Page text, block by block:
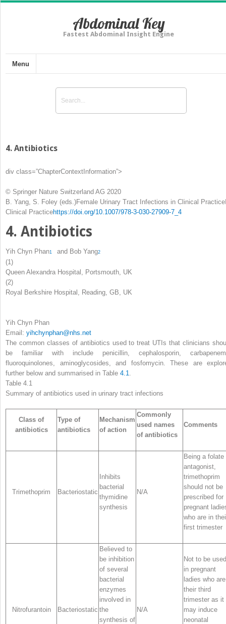
Abdominal Key
Fastest Abdominal Insight Engine
Menu
4. Antibiotics
div class=”ChapterContextInformation”>
© Springer Nature Switzerland AG 2020
B. Yang, S. Foley (eds.)Female Urinary Tract Infections in Clinical Practice
Clinical Practicehttps://doi.org/10.1007/978-3-030-27909-7_4
4. Antibiotics
Yih Chyn Phan1 and Bob Yang2
(1)
Queen Alexandra Hospital, Portsmouth, UK
(2)
Royal Berkshire Hospital, Reading, GB, UK
Yih Chyn Phan
Email: yihchynphan@nhs.net
The common classes of antibiotics used to treat UTIs that clinicians
be familiar with include penicillin, cephalosporin,
fluoroquinolones, aminoglycosides, and fosfomycin. These are
further below and summarised in Table 4.1
Table 4.1
Summary of antibiotics used in urinary tract infections
Class of
antibiotics
Type of
antibiotics
Mechanism
of action
Commonly
used names
of antibiotics
Comments
Trimethoprim Bacteriostatic
Inhibits
bacterial
thymidine
synthesis
N/A
Being a folate
antagonist,
trimethoprim
should not be
prescribed for
pregnant
who are in
first trimester
Nitrofurantoin Bacteriostatic
Believed to
be inhibition
of several
bacterial
enzymes
involved in
the
synthesis of
N/A
Not to be used
in pregnant
ladies who
their third
trimester as it
may induce
neonatal